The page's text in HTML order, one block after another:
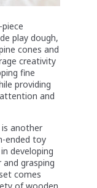
play dough,
cones and
creativity
fine
providing
and
another
ended toy
developing
grasping
comes